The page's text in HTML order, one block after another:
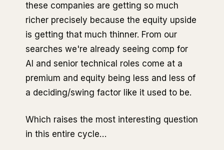
these companies are getting so much
richer precisely because the equity upside
is getting that much thinner. From our
searches we're already seeing comp for
AI and senior technical roles come at a
premium and equity being less and less of
a deciding/swing factor like it used to be.
Which raises the most interesting question
in this entire cycle…